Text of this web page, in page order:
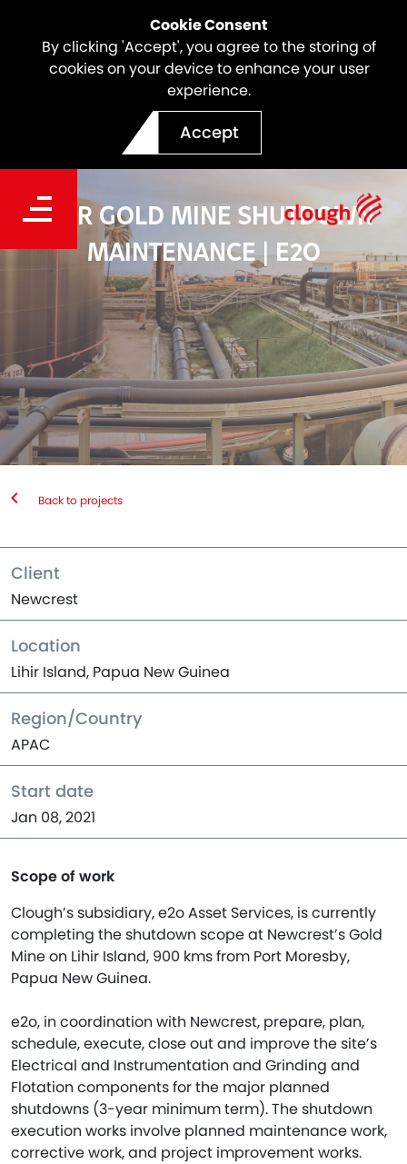
Cookie Consent
By clicking 'Accept', you agree to the storing of
cookies on your device to enhance your user
experience.
Accept
LIHIR GOLD MINE SHUTDOWN
MAINTENANCE | E2O
Back to projects
Client
Newcrest
Location
Lihir Island, Papua New Guinea
Region/Country
APAC
Start date
Jan 08, 2021
Scope of work
Clough’s subsidiary, e2o Asset Services, is currently
completing the shutdown scope at Newcrest’s Gold
Mine on Lihir Island, 900 kms from Port Moresby,
Papua New Guinea.
e2o, in coordination with Newcrest, prepare, plan,
schedule, execute, close out and improve the site’s
Electrical and Instrumentation and Grinding and
Flotation components for the major planned
shutdowns (3-year minimum term). The shutdown
execution works involve planned maintenance work,
corrective work, and project improvement works.